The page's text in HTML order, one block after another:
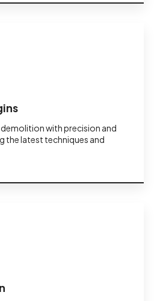
with precision and
the latest techniques and